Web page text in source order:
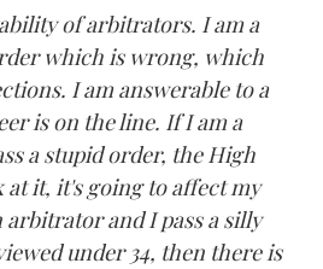
of arbitrators. I am a
which is wrong, which
I am answerable to a
is on the line. If I am a
a stupid order, the High
at it, it's going to affect my
and I pass a silly
under 34, then there is